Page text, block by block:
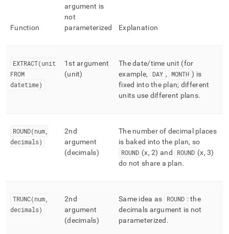
Function
argument is
not
parameterized
Explanation
EXTRACT(unit
FROM
datetime)
1st argument
(unit)
The date/time unit (for
example,
DAY , MONTH ) is
fixed into the plan; different
units use different plans.
ROUND(num,
decimals)
2nd
argument
(decimals)
The number of decimal places
is baked into the plan, so
ROUND (x, 2) and ROUND (x, 3)
do not share a plan.
TRUNC(num,
decimals)
2nd
argument
(decimals)
Same idea as ROUND : the
decimals argument is not
parameterized .